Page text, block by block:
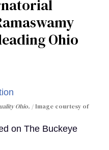
Ohio
Ohio.
Image courtesy of
on The Buckeye